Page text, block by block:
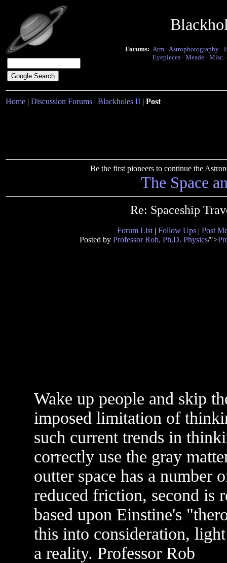
Forums: Atm · Astrophotography ·
Eyepieces · Meade · Misc.
Home | Discussion Forums | Blackholes II | Post
Be the first pioneers to continue the
The Space
Re: Spaceship
Forum List | Follow Ups | Post
Posted by Professor Rob, Ph.D. Physics/">
Wake up people and skip
imposed limitation of
such current trends in
correctly use the gray
outter space has a
reduced friction, second is
based upon Einstine's
this into consideration,
a reality. Professor Rob